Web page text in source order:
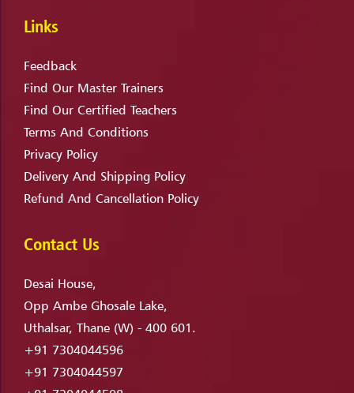
Links
Feedback
Find Our Master Trainers
Find Our Certified Teachers
Terms And Conditions
Privacy Policy
Delivery And Shipping Policy
Refund And Cancellation Policy
Contact Us
Desai House,
Opp Ambe Ghosale Lake,
Uthalsar, Thane (W) - 400 601.
+91 7304044596
+91 7304044597